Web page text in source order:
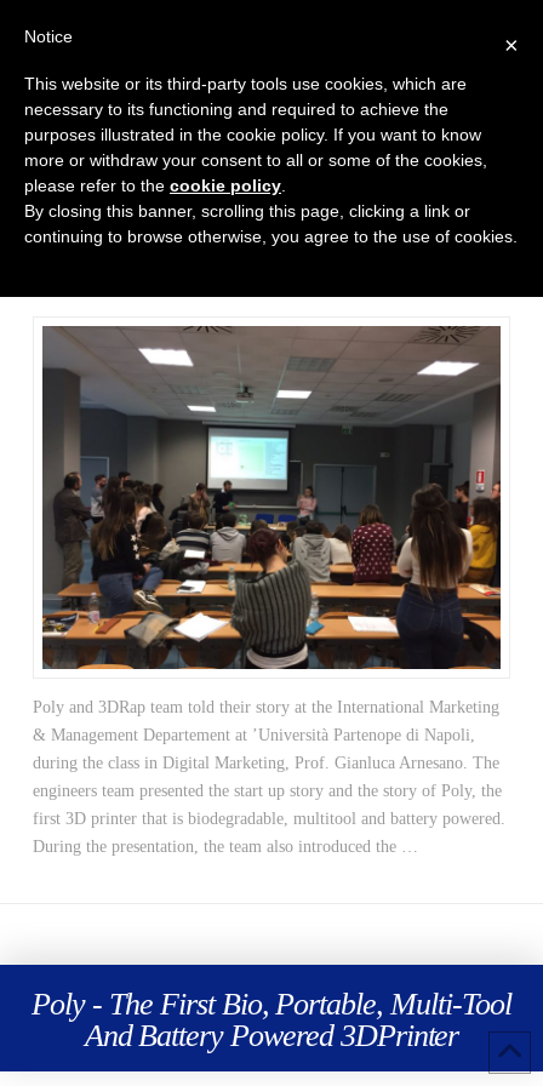
Poly team at the International
Marketing & Management
Departement at ’Università
Poly and 3DRap team told their story at the International Marketing
& Management Departement at ’Università Partenope di Napoli,
during the class in Digital Marketing, Prof. Gianluca Arnesano. The
engineers team presented the start up story and the story of Poly, the
first 3D printer that is biodegradable, multitool and battery powered.
During the presentation, the team also introduced the …
Poly - The First Bio, Portable, Multi-Tool
And Battery Powered 3DPrinter
×
Notice
This website or its third-party tools use cookies, which are
necessary to its functioning and required to achieve the
purposes illustrated in the cookie policy. If you want to know
more or withdraw your consent to all or some of the cookies,
please refer to the cookie policy.
By closing this banner, scrolling this page, clicking a link or
continuing to browse otherwise, you agree to the use of cookies.